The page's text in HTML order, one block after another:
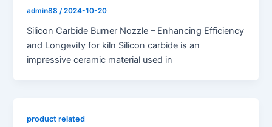
admin88/2024-10-20
Silicon Carbide Burner Nozzle – Enhancing Efficiency
and Longevity for kiln Silicon carbide is an
impressive ceramic material used in
product related